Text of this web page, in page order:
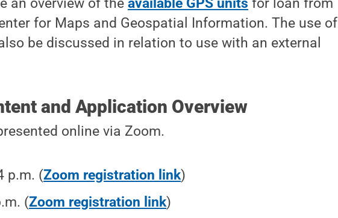
for Maps and Geospatial Information. The use of
be discussed in relation to use with an external
and Application Overview
online via Zoom.
p.m. (Zoom registration link)
(Zoom registration link)